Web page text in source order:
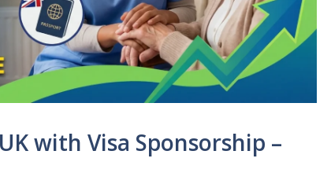
with Visa Sponsorship –